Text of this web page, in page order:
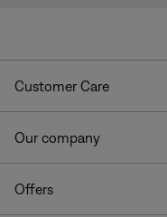
Customer Care
Our company
Offers